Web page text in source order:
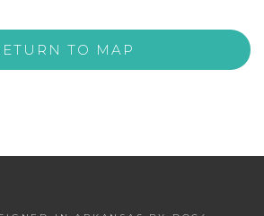
TO MAP